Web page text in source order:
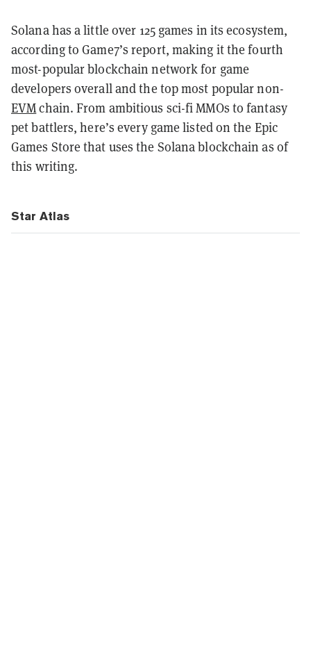
Solana has a little over 125 games in its ecosystem,
according to Game7’s report, making it the fourth
most-popular blockchain network for game
developers overall and the top most popular non-
EVMchain. From ambitious sci-fi MMOs to fantasy
pet battlers, here’s every game listed on the Epic
Games Store that uses the Solana blockchain as of
this writing.
Star Atlas